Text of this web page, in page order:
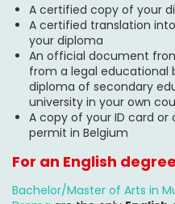
A certified copy of your
A certified translation
your diploma
An official document
from a legal
diploma of secondary
university in your own
A copy of your ID card
permit in Belgium
For an English
Bachelor/Master of Arts in